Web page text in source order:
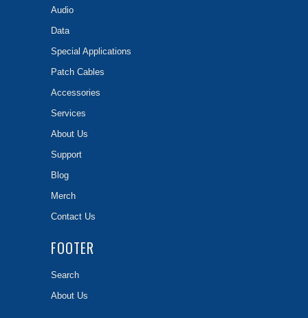
Audio
Data
Special Applications
Patch Cables
Accessories
Services
About Us
Support
Blog
Merch
Contact Us
FOOTER
Search
About Us